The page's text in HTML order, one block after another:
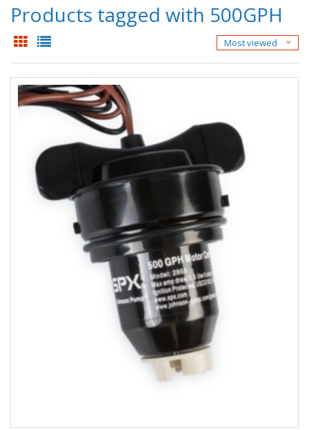
Products tagged with 500GPH
Most viewed